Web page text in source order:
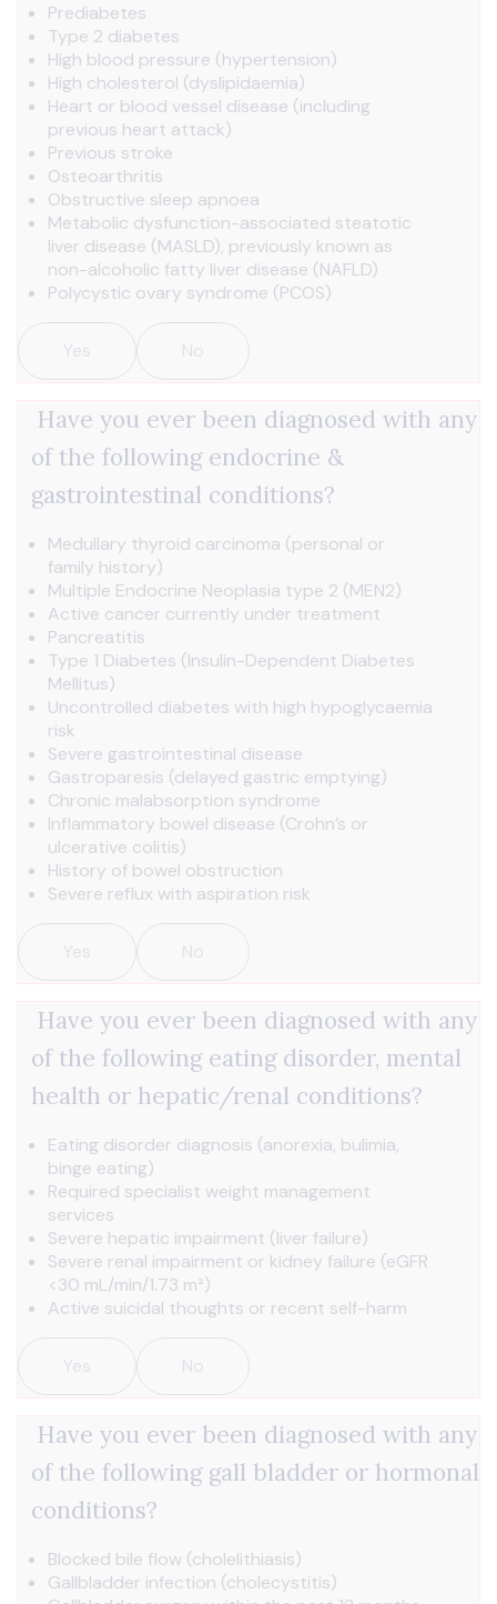
Prediabetes
Type 2 diabetes
High blood pressure (hypertension)
High cholesterol (dyslipidaemia)
Heart or blood vessel disease (including
previous heart attack)
Previous stroke
Osteoarthritis
Obstructive sleep apnoea
Metabolic dysfunction-associated steatotic
liver disease (MASLD), previously known as
non-alcoholic fatty liver disease (NAFLD)
Polycystic ovary syndrome (PCOS)
Yes No
Have you ever been diagnosed with any
of the following endocrine &
gastrointestinal conditions?
Medullary thyroid carcinoma (personal or
family history)
Multiple Endocrine Neoplasia type 2 (MEN2)
Active cancer currently under treatment
Pancreatitis
Type 1 Diabetes (Insulin-Dependent Diabetes
Mellitus)
Uncontrolled diabetes with high hypoglycaemia
risk
Severe gastrointestinal disease
Gastroparesis (delayed gastric emptying)
Chronic malabsorption syndrome
Inflammatory bowel disease (Crohn’s or
ulcerative colitis)
History of bowel obstruction
Severe reflux with aspiration risk
Yes No
Have you ever been diagnosed with any
of the following eating disorder, mental
health or hepatic/renal conditions?
Eating disorder diagnosis (anorexia, bulimia,
binge eating)
Required specialist weight management
services
Severe hepatic impairment (liver failure)
Severe renal impairment or kidney failure (eGFR
<30 mL/min/1.73 m²)
Active suicidal thoughts or recent self-harm
Yes No
Have you ever been diagnosed with any
of the following gall bladder or hormonal
conditions?
Blocked bile flow (cholelithiasis)
Gallbladder infection (cholecystitis)